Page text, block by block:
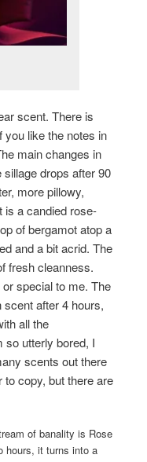
scent. There is
you like the notes in
main changes in
drops after 90
more pillowy,
is a candied rose-
of bergamot atop a
and a bit acrid. The
fresh cleanness.
special to me. The
after 4 hours,
all the
so utterly bored, I
scents out there
to copy, but there are
of banality is Rose
hours, it turns into a